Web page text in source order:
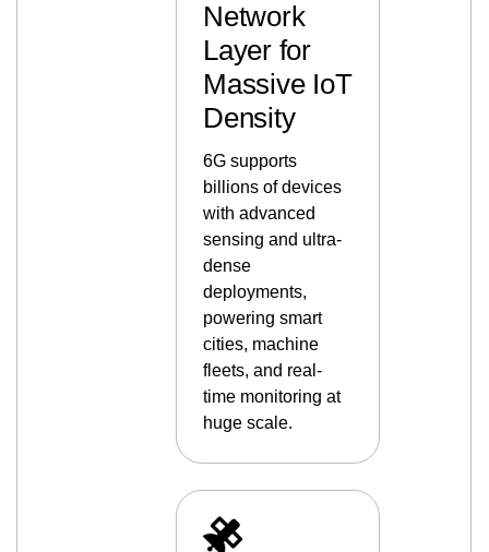
Network
Layer for
Massive IoT
Density
6G supports
billions of devices
with advanced
sensing and ultra-
dense
deployments,
powering smart
cities, machine
fleets, and real-
time monitoring at
huge scale.